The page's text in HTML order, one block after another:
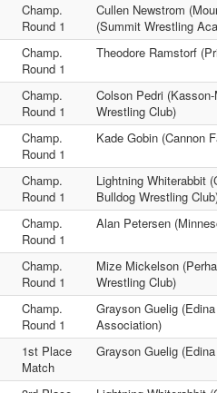
Champ.
Round 1
Cullen Newstrom
(Summit Wrestling
Champ.
Round 1
Theodore Ramstorf
Champ.
Round 1
Colson Pedri
Wrestling Club)
Champ.
Round 1
Kade Gobin (Cannon
Champ.
Round 1
Lightning Whiterabbit
Bulldog Wrestling
Champ.
Round 1
Alan Petersen
Champ.
Round 1
Mize Mickelson
Wrestling Club)
Champ.
Round 1
Grayson Guelig
Association)
1st Place
Match
Grayson Guelig